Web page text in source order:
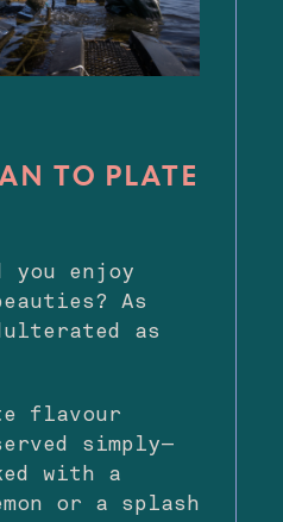
TO PLATE
you enjoy
As
as
flavour
simply—
with a
or a splash